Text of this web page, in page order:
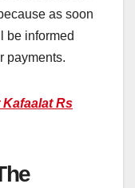
as soon
be informed
payments.
Rs